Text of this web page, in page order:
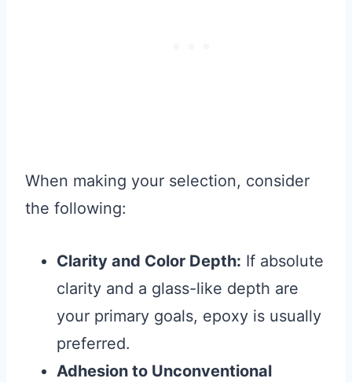
When making your selection, consider
the following:
Clarity and Color Depth: If absolute
clarity and a glass-like depth are
your primary goals, epoxy is usually
preferred.
Adhesion to Unconventional